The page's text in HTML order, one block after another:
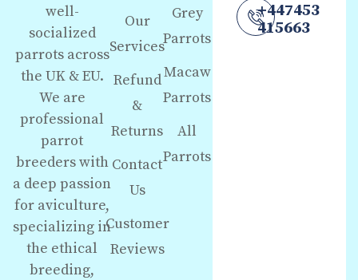
well-
socialized
parrots across
the UK & EU.
We are
professional
parrot
breeders with
a deep passion
for aviculture,
specializing in
the ethical
breeding,
Our
Services
Refund
&
Returns
Contact
Us
Customer
Reviews
Grey
Parrots
Macaw
Parrots
All
Parrots
+447453
415663